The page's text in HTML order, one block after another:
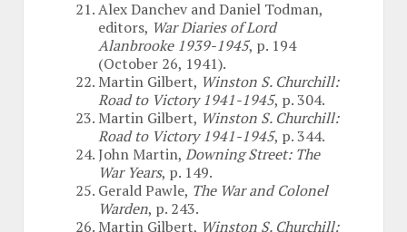
Alex Danchev and Daniel Todman,
editors, War Diaries of Lord
Alanbrooke 1939-1945, p. 194
(October 26, 1941).
Martin Gilbert, Winston S. Churchill:
Road to Victory 1941-1945, p. 304.
Martin Gilbert, Winston S. Churchill:
Road to Victory 1941-1945, p. 344.
John Martin, Downing Street: The
War Years, p. 149.
Gerald Pawle, The War and Colonel
Warden, p. 243.
Martin Gilbert, Winston S. Churchill: